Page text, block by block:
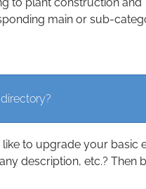
main or sub-
to upgrade your basic
description, etc.? Then